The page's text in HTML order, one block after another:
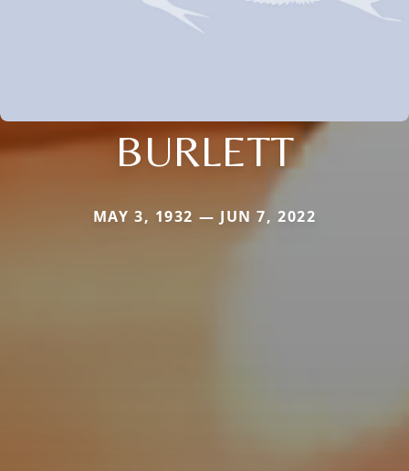
BURLETT
MAY 3, 1932 — JUN 7, 2022